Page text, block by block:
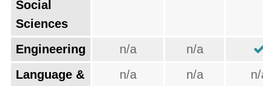
Social
Sciences
Engineering
n/a
n/a
Language &
n/a n/a n/a